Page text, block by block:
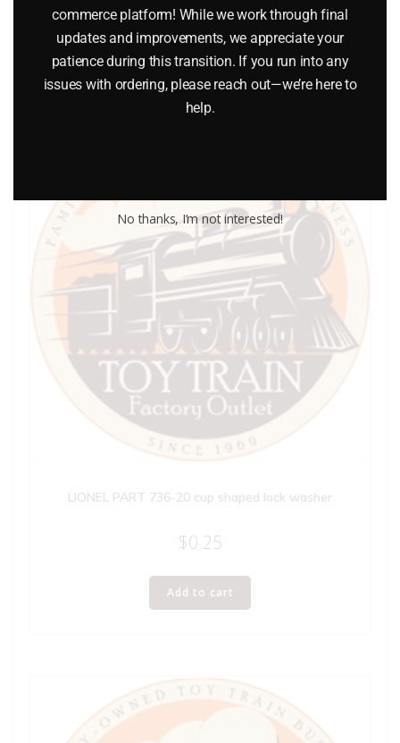
Add to cart
LIONEL PART 736-20 cup shaped lock washer
$0.25
Add to cart
commerce platform! While we work through final
updates and improvements, we appreciate your
patience during this transition. If you run into any
issues with ordering, please reach out—we’re here to
help.
No thanks, I’m not interested!